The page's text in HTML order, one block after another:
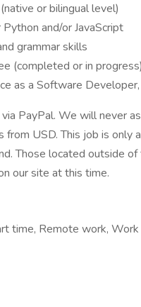
or bilingual level)
and/or JavaScript
grammar skills
(completed or in progress)
as a Software
PayPal. We will never
from USD. This job is only
Those located outside
our site at this time.
time, Remote work,